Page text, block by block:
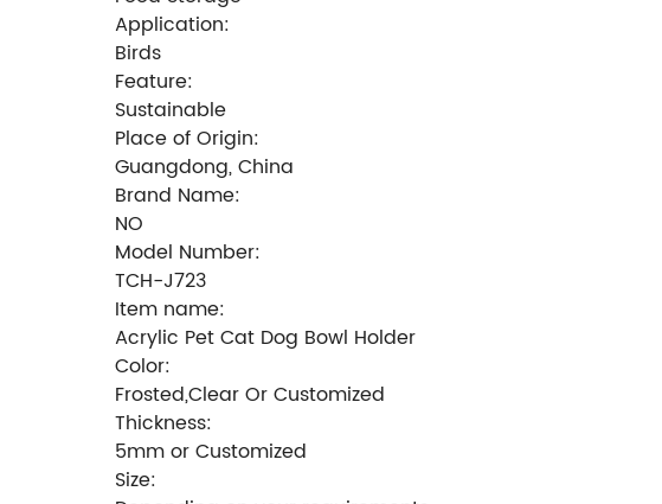
Application:
Birds
Feature:
Sustainable
Place of Origin:
Guangdong, China
Brand Name:
NO
Model Number:
TCH-J723
Item name:
Acrylic Pet Cat Dog Bowl Holder
Color:
Frosted,Clear Or Customized
Thickness:
5mm or Customized
Size: